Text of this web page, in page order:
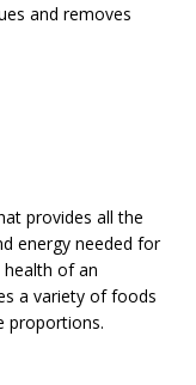
and removes
provides all the
energy needed for
of an
a variety of foods
proportions.